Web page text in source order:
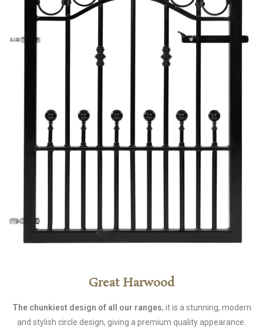
Great Harwood
The chunkiest design of all our ranges, it is a stunning, modern
and stylish circle design, giving a premium quality appearance.